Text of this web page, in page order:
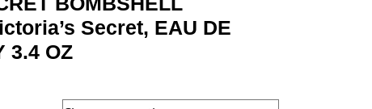
Secret, EAU DE
3.4 OZ